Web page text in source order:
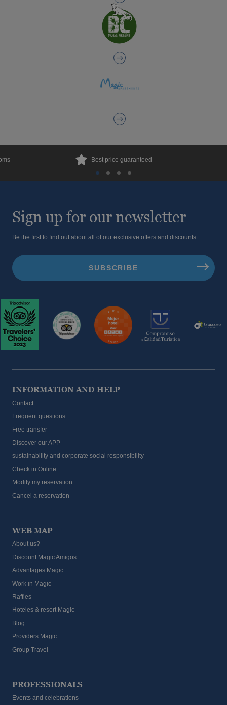
Best price guaranteed
Sign up for our newsletter
Be the first to find out about all of our exclusive offers and discounts.
INFORMATION AND HELP
Contact
Frequent questions
Free transfer
Discover our APP
sustainability and corporate social responsibility
Check in Online
Modify my reservation
Cancel a reservation
WEB MAP
About us?
Discount Magic Amigos
Advantages Magic
Work in Magic
Raffles
Hoteles & resort Magic
Blog
Providers Magic
Group Travel
PROFESSIONALS
Events and celebrations